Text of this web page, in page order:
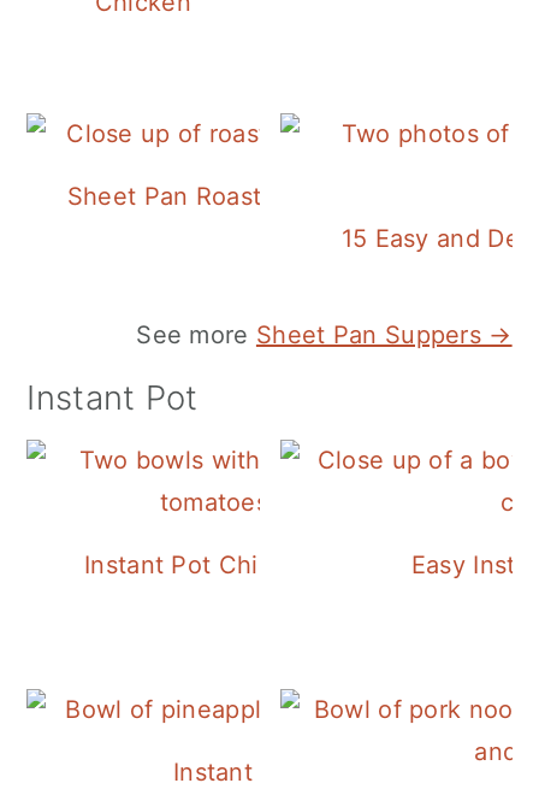
Sheet Pan Roasted Sausage and
15 Easy and
See more Sheet Pan Suppers →
Instant Pot
Instant Pot Chickpea Mediterranean
Easy
Instant Pot Pineapple Rice